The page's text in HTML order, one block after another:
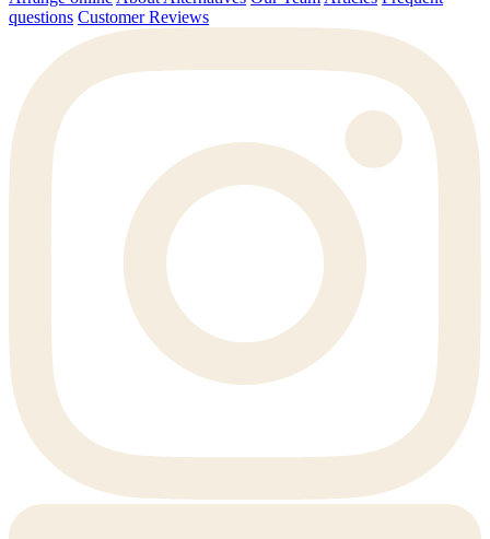
questions Customer Reviews